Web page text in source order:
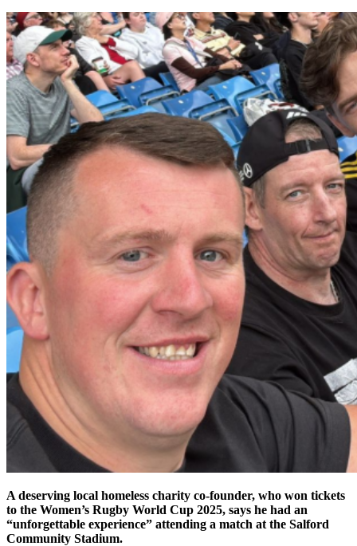
A deserving local homeless charity co-founder, who won tickets
to the Women’s Rugby World Cup 2025, says he had an
“unforgettable experience” attending a match at the Salford
Community Stadium.